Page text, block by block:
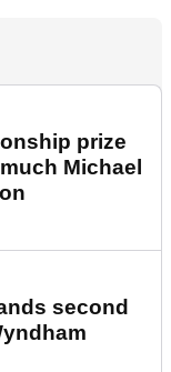
prize
Michael
second